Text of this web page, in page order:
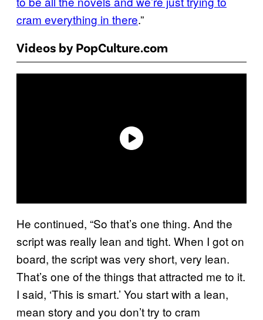
cram everything in there.”
Videos by PopCulture.com
He continued, “So that’s one thing. And the
script was really lean and tight. When I got on
board, the script was very short, very lean.
That’s one of the things that attracted me to it.
I said, ‘This is smart.’ You start with a lean,
mean story and you don’t try to cram